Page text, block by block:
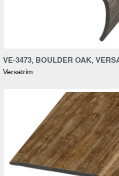
Compare
VE-3473, BOULDER OAK,
Versatrim